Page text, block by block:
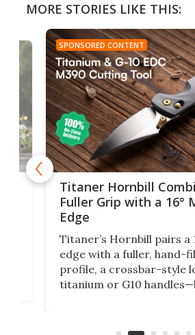
MORE STORIES LIKE THIS:
SPONSORED CONTENT
Titaner Hornbill
Fuller Grip with a 16°
Edge
Titaner’s Hornbill pairs a
edge with a fuller, hand-
profile, a crossbar-style
titanium or G10